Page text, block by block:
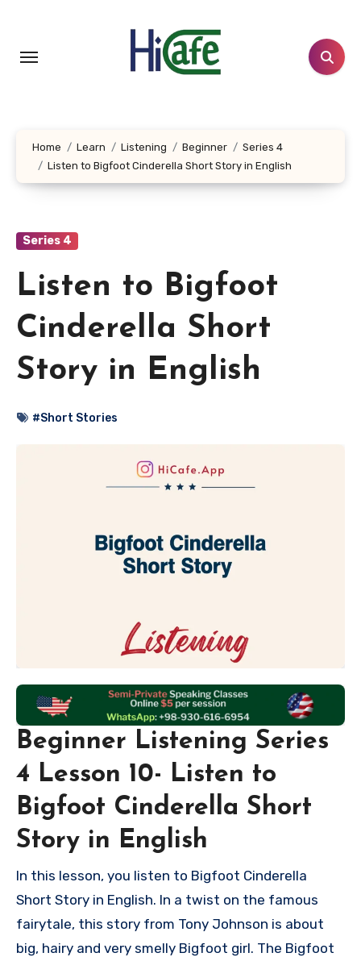
content
Home Learn Listening Beginner
Series 4
Listen to Bigfoot Cinderella Short Story in English
Series 4
Listen to Bigfoot
Cinderella Short
Story in English
#Short Stories
Beginner Listening Series
4 Lesson 10- Listen to
Bigfoot Cinderella Short
Story in English
In this lesson, you listen to Bigfoot Cinderella
Short Story in English. In a twist on the famous
fairytale, this story from Tony Johnson is about
big, hairy and very smelly Bigfoot girl. The Bigfoot